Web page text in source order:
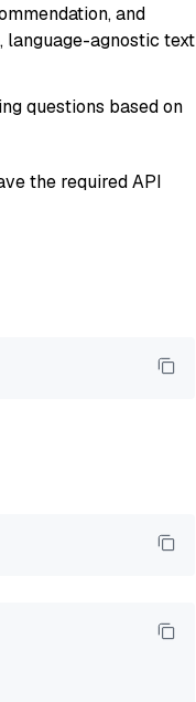
and
language-agnostic text
questions based on
the required API